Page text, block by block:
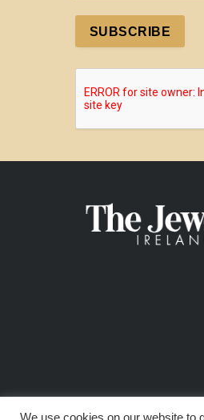
SUBSCRIBE
We use cookies on our website to